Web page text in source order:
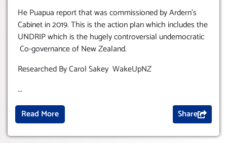
He Puapua report that was commissioned by Ardern’s
Cabinet in 2019. This is the action plan which includes the
UNDRIP which is the hugely controversial undemocratic
Co-governance of New Zealand.
Researched By Carol Sakey WakeUpNZ
...
Read More
Share